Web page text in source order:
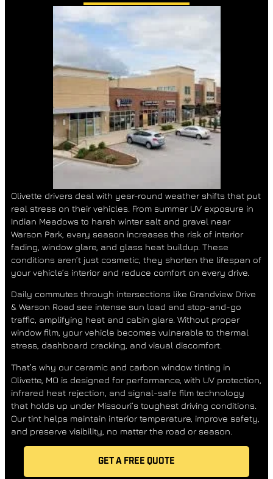
Olivette drivers deal with year-round weather shifts that put
real stress on their vehicles. From summer UV exposure in
Indian Meadows to harsh winter salt and gravel near
Warson Park , every season increases the risk of interior
fading, window glare, and glass heat buildup. These
conditions aren’t just cosmetic, they shorten the lifespan of
your vehicle’s interior and reduce comfort on every drive.
Daily commutes through intersections like Grandview Drive
& Warson Road see intense sun load and stop-and-go
traffic, amplifying heat and cabin glare. Without proper
window film, your vehicle becomes vulnerable to thermal
stress, dashboard cracking, and visual discomfort.
That’s why our ceramic and carbon window tinting in
Olivette, MO is designed for performance, with UV protection,
infrared heat rejection , and signal-safe film technology
that holds up under Missouri’s toughest driving conditions.
Our tint helps maintain interior temperature, improve safety,
and preserve visibility, no matter the road or season.
GET A FREE QUOTE